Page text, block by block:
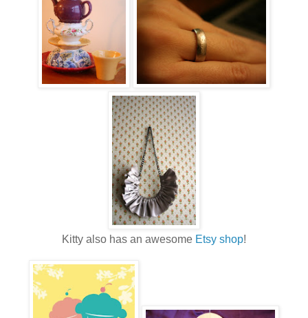
Kitty also has an awesome Etsy shop!